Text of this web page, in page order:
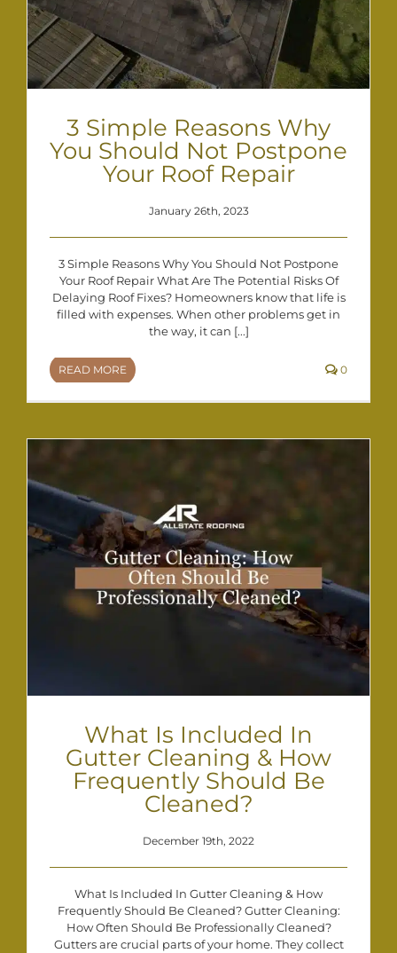
3 Simple Reasons Why
You Should Not Postpone
Your Roof Repair
January 26th, 2023
3 Simple Reasons Why You Should Not Postpone
Your Roof Repair What Are The Potential Risks Of
Delaying Roof Fixes? Homeowners know that life is
filled with expenses. When other problems get in
the way, it can [...]
READ MORE 0
What Is Included In
Gutter Cleaning & How
Frequently Should Be
Cleaned?
December 19th, 2022
What Is Included In Gutter Cleaning & How
Frequently Should Be Cleaned? Gutter Cleaning:
How Often Should Be Professionally Cleaned?
Gutters are crucial parts of your home. They collect